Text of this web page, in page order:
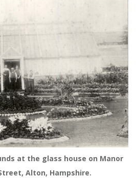
at the glass house on Manor
Alton, Hampshire.